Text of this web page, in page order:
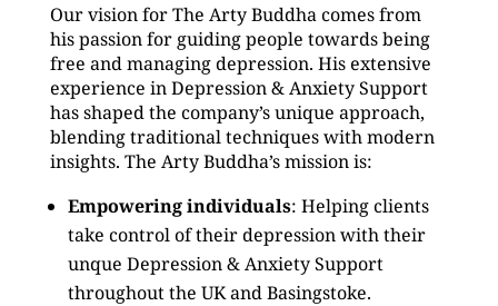
Our vision for The Arty Buddha comes from
his passion for guiding people towards being
free and managing depression. His extensive
experience in Depression & Anxiety Support
has shaped the company’s unique approach,
blending traditional techniques with modern
insights. The Arty Buddha’s mission is:
Empowering individuals: Helping clients
take control of their depression with their
unque Depression & Anxiety Support
throughout the UK and Basingstoke.